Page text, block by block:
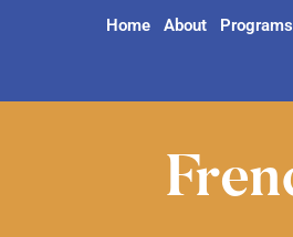
Home About Programs